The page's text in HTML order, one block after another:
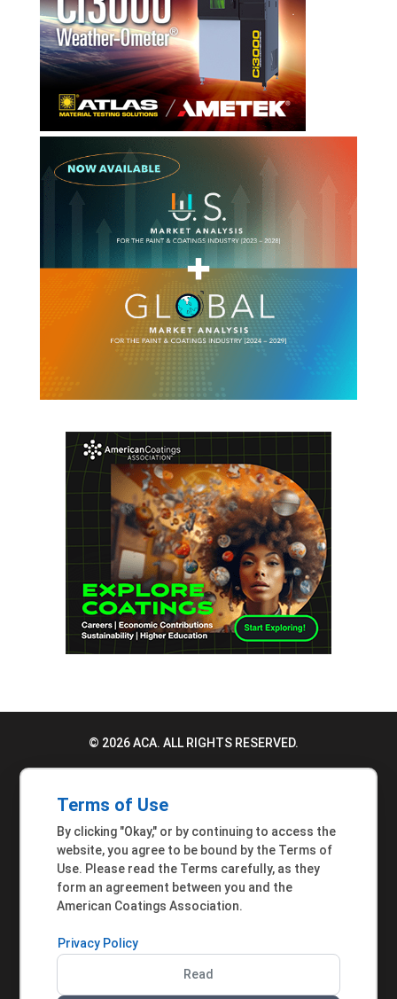
© 2026 ACA. ALL RIGHTS RESERVED.
TERMS OF USE
ACCESSIBILITY STATEMENT
MEMBER INQUIRIES
Terms of Use
By clicking "Okay," or by continuing to access the
website, you agree to be bound by the Terms of
Use. Please read the Terms carefully, as they
form an agreement between you and the
American Coatings Association.
Privacy Policy
Read